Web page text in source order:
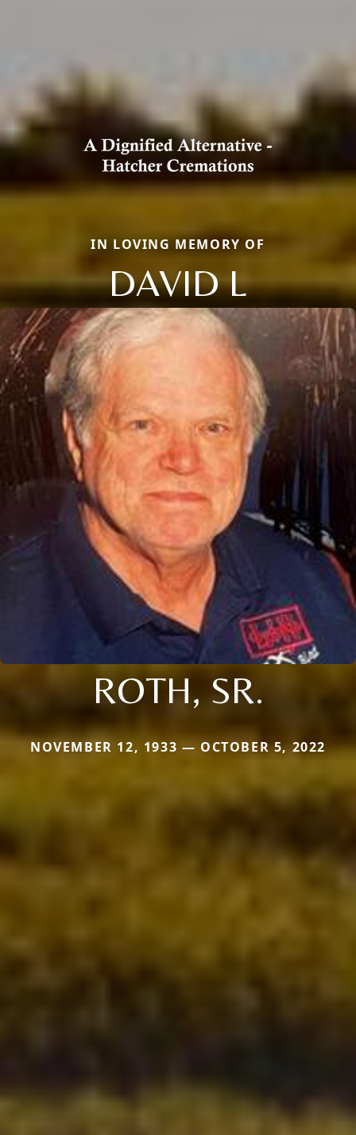
IN LOVING MEMORY OF
DAVID L
ROTH, SR.
NOVEMBER 12, 1933 — OCTOBER 5, 2022